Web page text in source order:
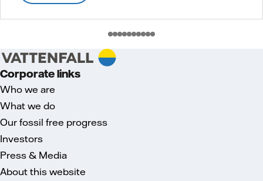
Corporate links
Who we are
What we do
Our fossil free progress
Investors
Press & Media
About this website